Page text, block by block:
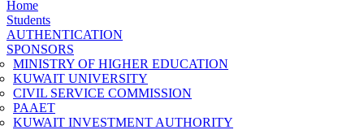
Main menu
Home
Students
AUTHENTICATION
SPONSORS
MINISTRY OF HIGHER EDUCATION
KUWAIT UNIVERSITY
CIVIL SERVICE COMMISSION
PAAET
KUWAIT INVESTMENT AUTHORITY